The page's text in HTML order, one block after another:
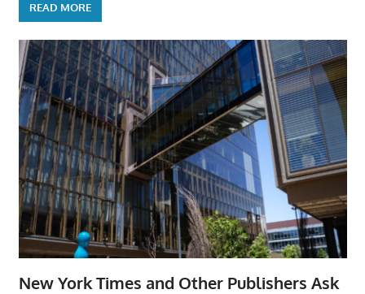
READ MORE
New York Times and Other Publishers Ask